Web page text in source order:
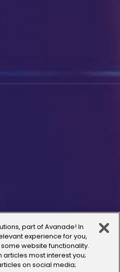
part of Avanade! In
experience for you,
website functionality.
articles most interest you;
on social media;